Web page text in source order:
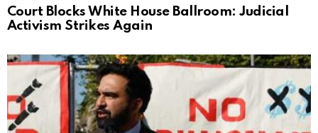
Court Blocks White House Ballroom: Judicial
Activism Strikes Again